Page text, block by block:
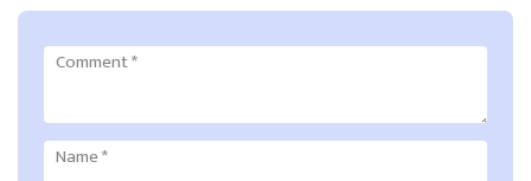
Comment*
Name*